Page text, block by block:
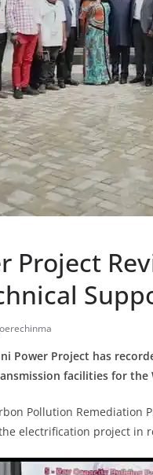
Project
Power Project has
facilities for the
Pollution Remediation
electrification project in